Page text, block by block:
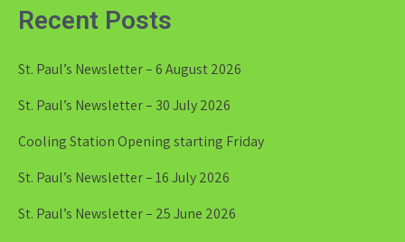
Recent Posts
St. Paul’s Newsletter – 6 August 2026
St. Paul’s Newsletter – 30 July 2026
Cooling Station Opening starting Friday
St. Paul’s Newsletter – 16 July 2026
St. Paul’s Newsletter – 25 June 2026